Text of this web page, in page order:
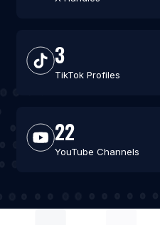
3
TikTok Profiles
22
YouTube Channels